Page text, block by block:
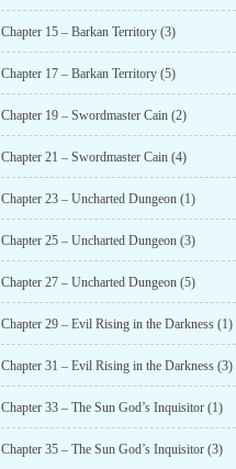
Chapter 15 – Barkan Territory (3)
Chapter 17 – Barkan Territory (5)
Chapter 19 – Swordmaster Cain (2)
Chapter 21 – Swordmaster Cain (4)
Chapter 23 – Uncharted Dungeon (1)
Chapter 25 – Uncharted Dungeon (3)
Chapter 27 – Uncharted Dungeon (5)
Chapter 29 – Evil Rising in the Darkness (1)
Chapter 31 – Evil Rising in the Darkness (3)
Chapter 33 – The Sun God’s Inquisitor (1)
Chapter 35 – The Sun God’s Inquisitor (3)